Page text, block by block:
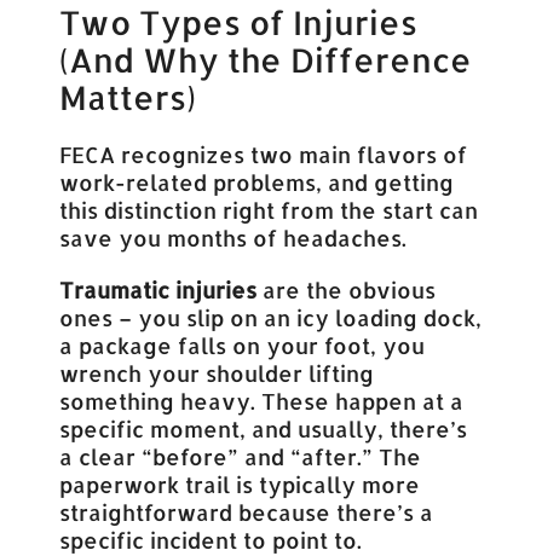
Two Types of Injuries
(And Why the Difference
Matters)
FECA recognizes two main flavors of
work-related problems, and getting
this distinction right from the start can
save you months of headaches.
Traumatic injuries are the obvious
ones – you slip on an icy loading dock,
a package falls on your foot, you
wrench your shoulder lifting
something heavy. These happen at a
specific moment, and usually, there’s
a clear “before” and “after.” The
paperwork trail is typically more
straightforward because there’s a
specific incident to point to.